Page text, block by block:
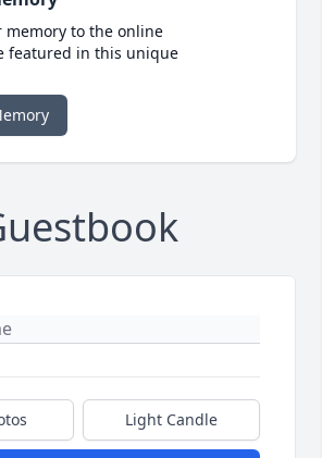
memory to the online
featured in this unique
Light Candle